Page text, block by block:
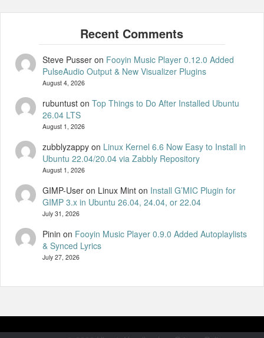
Steve Pusseron Fooyin Music Player 0.12.0 Added
PulseAudio Output & New Visualizer Plugins
August 4, 2026
rubuntuston Top Things to Do After Installed Ubuntu
26.04 LTS
August 1, 2026
zubblyzappyon Linux Kernel 6.6 Now Easy to Install in
Ubuntu 22.04/20.04 via Zabbly Repository
August 1, 2026
GIMP-User on Linux Minton Install G’MIC Plugin for
GIMP 3.x in Ubuntu 26.04, 24.04, or 22.04
July 31, 2026
Pinin on Fooyin Music Player 0.9.0 Added Autoplaylists
& Synced Lyrics
July 27, 2026